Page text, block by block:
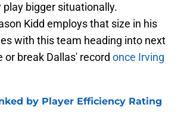
bigger situationally.
Kidd employs that size in his
with this team heading into next
break Dallas' record once Irving
by Player Efficiency Rating